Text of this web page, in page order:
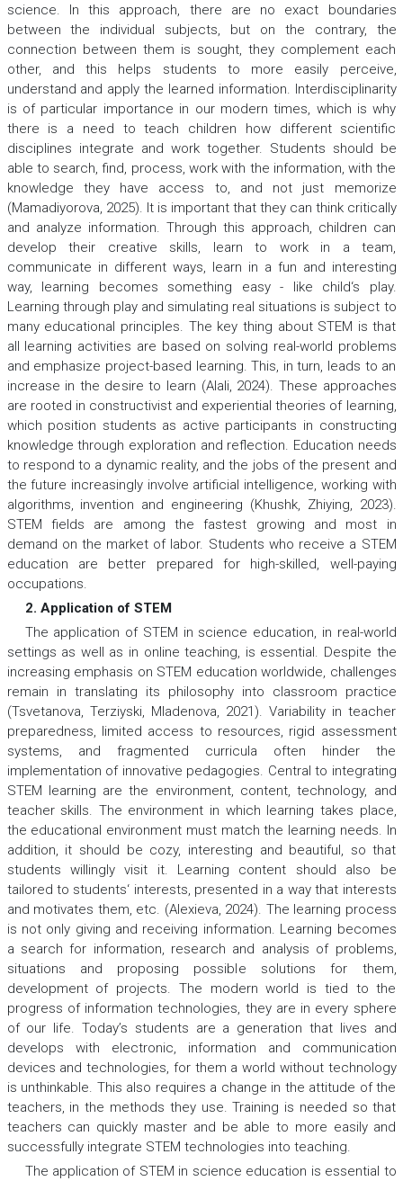
science. In this approach, there are no exact boundaries
between the individual subjects, but on the contrary, the
connection between them is sought, they complement each
other, and this helps students to more easily perceive,
understand and apply the learned information. Interdisciplinarity
is of particular importance in our modern times, which is why
there is a need to teach children how different scientific
disciplines integrate and work together. Students should be
able to search, find, process, work with the information, with the
knowledge they have access to, and not just memorize
(Mamadiyorova, 2025). It is important that they can think critically
and analyze information. Through this approach, children can
develop their creative skills, learn to work in a team,
communicate in different ways, learn in a fun and interesting
way, learning becomes something easy - like child‘s play.
Learning through play and simulating real situations is subject to
many educational principles. The key thing about STEM is that
all learning activities are based on solving real-world problems
and emphasize project-based learning. This, in turn, leads to an
increase in the desire to learn (Alali, 2024). These approaches
are rooted in constructivist and experiential theories of learning,
which position students as active participants in constructing
knowledge through exploration and reflection. Education needs
to respond to a dynamic reality, and the jobs of the present and
the future increasingly involve artificial intelligence, working with
algorithms, invention and engineering (Khushk, Zhiying, 2023).
STEM fields are among the fastest growing and most in
demand on the market of labor. Students who receive a STEM
education are better prepared for high-skilled, well-paying
occupations.
2. Application of STEM
The application of STEM in science education, in real-world
settings as well as in online teaching, is essential. Despite the
increasing emphasis on STEM education worldwide, challenges
remain in translating its philosophy into classroom practice
(Tsvetanova, Terziyski, Mladenova, 2021). Variability in teacher
preparedness, limited access to resources, rigid assessment
systems, and fragmented curricula often hinder the
implementation of innovative pedagogies. Central to integrating
STEM learning are the environment, content, technology, and
teacher skills. The environment in which learning takes place,
the educational environment must match the learning needs. In
addition, it should be cozy, interesting and beautiful, so that
students willingly visit it. Learning content should also be
tailored to students‘ interests, presented in a way that interests
and motivates them, etc. (Alexieva, 2024). The learning process
is not only giving and receiving information. Learning becomes
a search for information, research and analysis of problems,
situations and proposing possible solutions for them,
development of projects. The modern world is tied to the
progress of information technologies, they are in every sphere
of our life. Today’s students are a generation that lives and
develops with electronic, information and communication
devices and technologies, for them a world without technology
is unthinkable. This also requires a change in the attitude of the
teachers, in the methods they use. Training is needed so that
teachers can quickly master and be able to more easily and
successfully integrate STEM technologies into teaching.
The application of STEM in science education is essential to